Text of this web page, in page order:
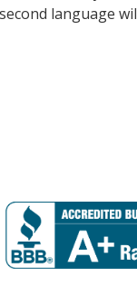
language